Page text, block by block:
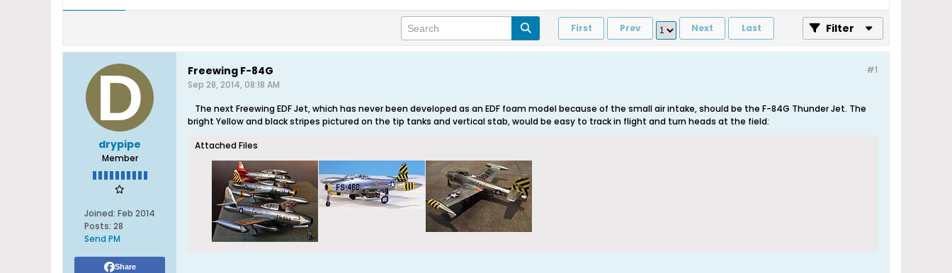
First Prev Next Last Filter
drypipe
Member
Joined: Feb 2014
Posts: 28
Send PM
Share
#1
Freewing F-84G
Sep 28, 2014, 08:18 AM
The next Freewing EDF Jet, which has never been developed as an EDF foam model because of the small air intake, should be the F-84G Thunder Jet. The
bright Yellow and black stripes pictured on the tip tanks and vertical stab, would be easy to track in flight and turn heads at the field:
Attached Files